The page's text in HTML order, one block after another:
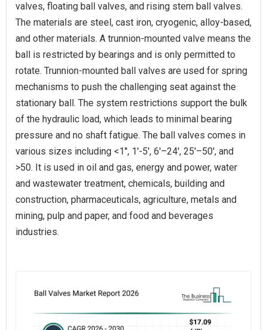
valves, floating ball valves, and rising stem ball valves.
The materials are steel, cast iron, cryogenic, alloy-based,
and other materials. A trunnion-mounted valve means the
ball is restricted by bearings and is only permitted to
rotate. Trunnion-mounted ball valves are used for spring
mechanisms to push the challenging seat against the
stationary ball. The system restrictions support the bulk
of the hydraulic load, which leads to minimal bearing
pressure and no shaft fatigue. The ball valves comes in
various sizes including <1'', 1'-5', 6'–24', 25'–50', and
>50. It is used in oil and gas, energy and power, water
and wastewater treatment, chemicals, building and
construction, pharmaceuticals, agriculture, metals and
mining, pulp and paper, and food and beverages
industries.